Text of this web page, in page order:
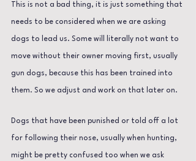
This is not a bad thing, it is just something that
needs to be considered when we are asking
dogs to lead us. Some will literally not want to
move without their owner moving first, usually
gun dogs, because this has been trained into
them. So we adjust and work on that later on.
Dogs that have been punished or told off a lot
for following their nose, usually when hunting,
might be pretty confused too when we ask